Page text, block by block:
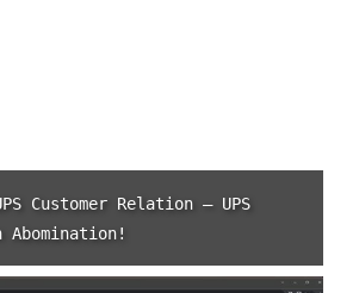
Customer Relation – UPS
Abomination!